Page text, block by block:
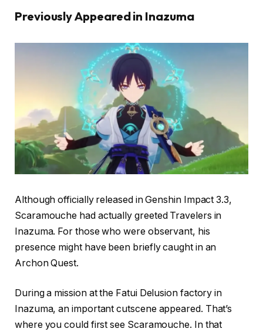
Previously Appeared in Inazuma
Although officially released in Genshin Impact 3.3,
Scaramouche had actually greeted Travelers in
Inazuma. For those who were observant, his
presence might have been briefly caught in an
Archon Quest.
During a mission at the Fatui Delusion factory in
Inazuma, an important cutscene appeared. That’s
where you could first see Scaramouche. In that